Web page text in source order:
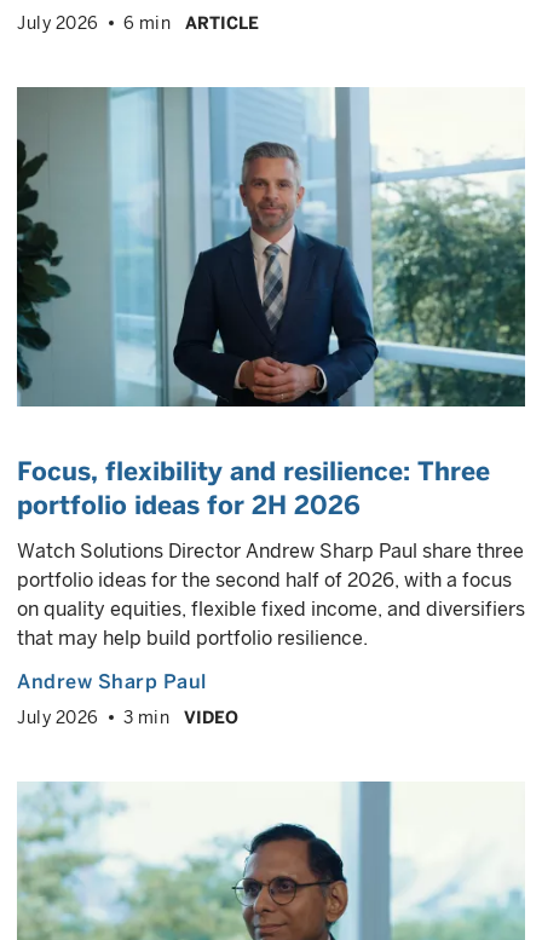
July 2026 6 min ARTICLE
Focus, flexibility and resilience: Three
portfolio ideas for 2H 2026
Watch Solutions Director Andrew Sharp Paul share three
portfolio ideas for the second half of 2026, with a focus
on quality equities, flexible fixed income, and diversifiers
that may help build portfolio resilience.
Andrew Sharp Paul
July 2026 3 min VIDEO